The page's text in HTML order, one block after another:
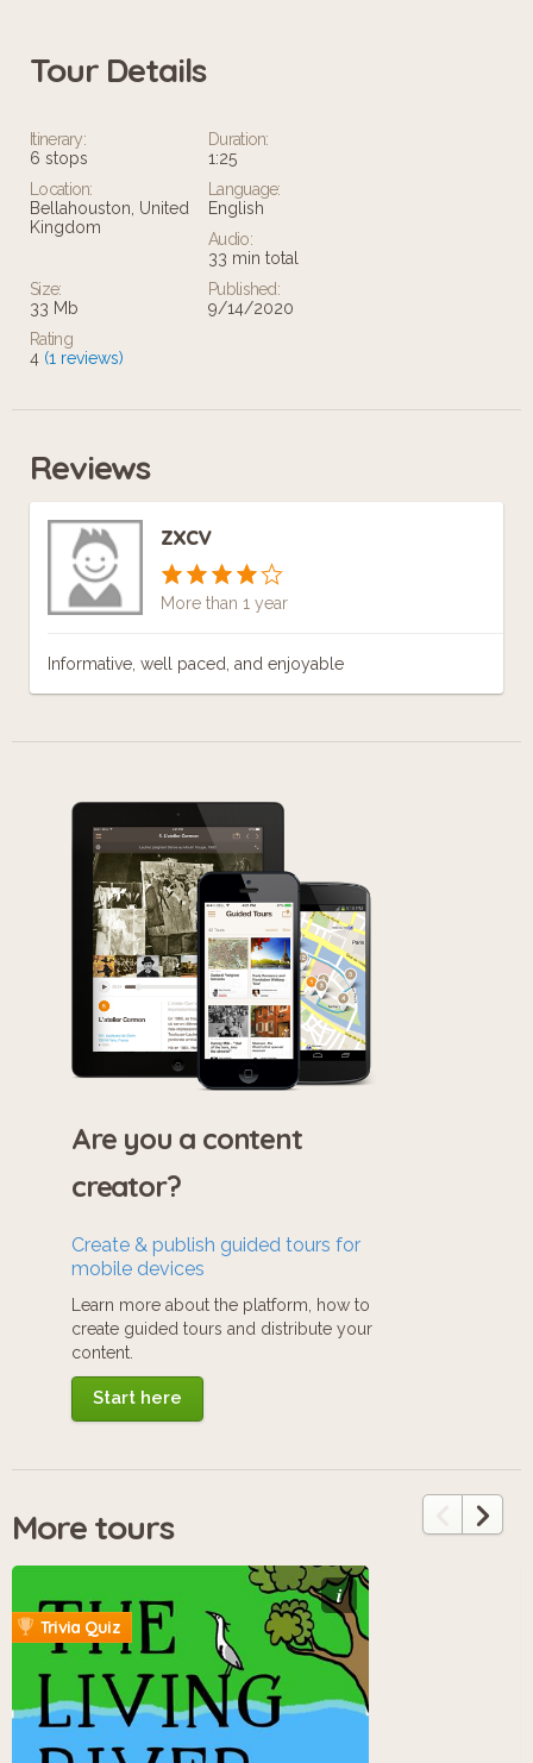
Tour Details
Itinerary:
6 stops
Duration:
1:25
Location:
Bellahouston, United
Kingdom
Language:
English
Audio:
33 min total
Size:
33 Mb
Published:
9/14/2020
Rating
4 (1 reviews)
Reviews
zxcv
More than 1 year
Informative, well paced, and enjoyable
Are you a content
creator?
Create & publish guided tours for
mobile devices
Learn more about the platform, how to
create guided tours and distribute your
content.
Start here
More tours
i
Trivia Quiz